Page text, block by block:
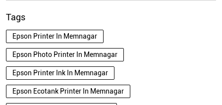
Tags
Epson Printer In Memnagar
Epson Photo Printer In Memnagar
Epson Printer Ink In Memnagar
Epson Ecotank Printer In Memnagar